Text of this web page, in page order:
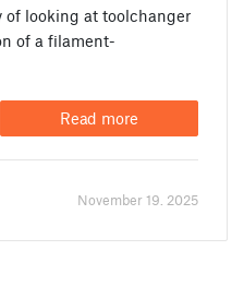
of looking at toolchanger
of a filament-
Read more
November 19. 2025